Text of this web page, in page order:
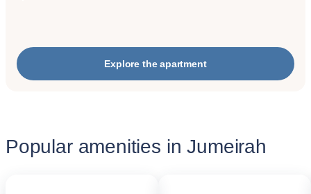
Explore the apartment
Popular amenities in Jumeirah